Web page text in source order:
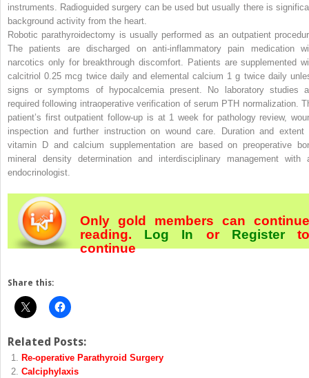
instruments. Radioguided surgery can be used but usually there is
background activity from the heart.
Robotic parathyroidectomy is usually performed as an outpatient
The patients are discharged on anti-inflammatory pain medication
narcotics only for breakthrough discomfort. Patients are supplemented
calcitriol 0.25 mcg twice daily and elemental calcium 1 g twice daily
signs or symptoms of hypocalcemia present. No laboratory studies
required following intraoperative verification of serum PTH normalization.
patient’s first outpatient follow-up is at 1 week for pathology review,
inspection and further instruction on wound care. Duration and extent
vitamin D and calcium supplementation are based on preoperative
mineral density determination and interdisciplinary management with
endocrinologist.
Only gold members can continue
reading. Log In orRegister
continue
Share this:
Related Posts:
Re-operative Parathyroid Surgery
Calciphylaxis